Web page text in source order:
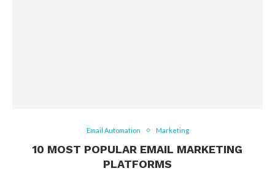
Email Automation Marketing
10 MOST POPULAR EMAIL MARKETING
PLATFORMS